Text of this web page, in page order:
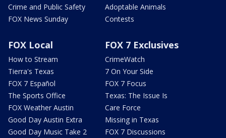
Crime and Public Safety
FOX News Sunday
Adoptable Animals
Contests
FOX Local
How to Stream
Tierra's Texas
FOX 7 Español
The Sports Office
FOX Weather Austin
Good Day Austin Extra
Good Day Music Take 2
FOX 7 Exclusives
CrimeWatch
7 On Your Side
FOX 7 Focus
Texas: The Issue Is
Care Force
Missing in Texas
FOX 7 Discussions